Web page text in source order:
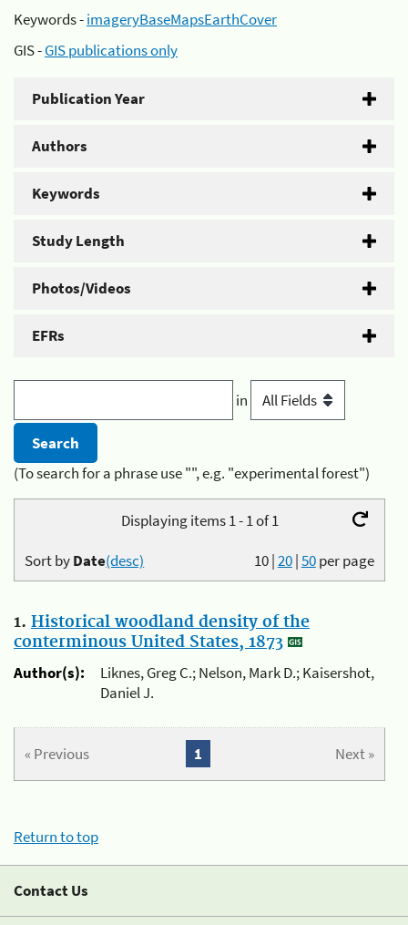
Keywords -imageryBaseMapsEarthCover
GIS -GIS publications only
Publication Year
Authors
Keywords
Study Length
Photos/Videos
EFRs
in
(To search for a phrase use "", e.g. "experimental forest")
Displaying items 1 - 1 of 1
10|20|50per page
Sort byDate(desc)
1. Historical woodland density of the
conterminous United States, 1873
Author(s):
Liknes, Greg C.; Nelson, Mark D.; Kaisershot,
Daniel J.
« Previous Next »
1
Return to top
Contact Us